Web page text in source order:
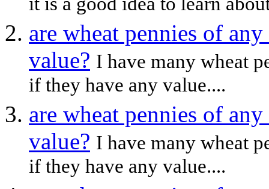
it is a good idea to learn
are wheat pennies of
value? I have many wheat
if they have any value....
are wheat pennies of
value? I have many wheat
if they have any value....